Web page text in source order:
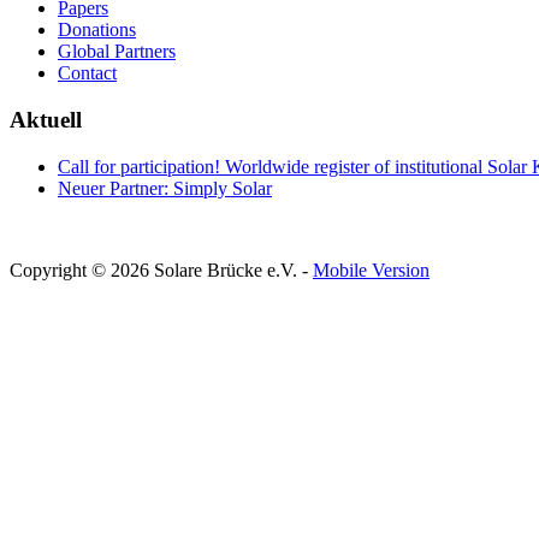
Papers
Donations
Global Partners
Contact
Aktuell
Call for participation! Worldwide register of institutional Solar
Neuer Partner: Simply Solar
Copyright © 2026 Solare Brücke e.V. - Mobile Version